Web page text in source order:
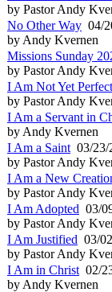
by Pastor Andy
No Other Way 04/
by Andy Kvernen
Missions Sunday
by Pastor Andy
I Am Not Yet Perfect
by Pastor Andy
I Am a Servant in
by Andy Kvernen
I Am a Saint 03/23/
by Pastor Andy
I Am a New
by Pastor Andy
I Am Adopted 03/
by Pastor Andy
I Am Justified 03/
by Pastor Andy
I Am in Christ 02/
by Andy Kvernen